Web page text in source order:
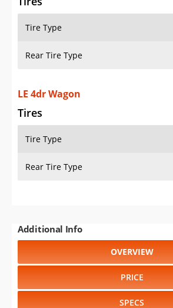
Tire Type
Rear Tire Type
LE 4dr Wagon
Tires
Tire Type
Rear Tire Type
Additional Info
OVERVIEW
PRICE
SPECS